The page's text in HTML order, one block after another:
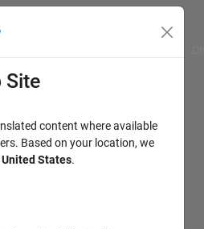
Site
content where available
Based on your location, we
United States.